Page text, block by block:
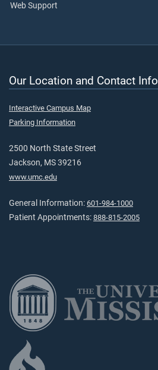
Web Support
Our Location and Contact Info
Interactive Campus Map
Parking Information
2500 North State Street
Jackson, MS 39216
www.umc.edu
General Information: 601-984-1000
Patient Appointments: 888-815-2005